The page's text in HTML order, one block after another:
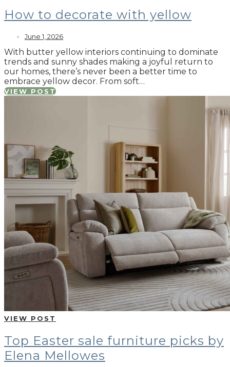
How to decorate with yellow
June 1, 2026
With butter yellow interiors continuing to dominate
trends and sunny shades making a joyful return to
our homes, there’s never been a better time to
embrace yellow decor. From soft…
VIEW POST
VIEW POST
Top Easter sale furniture picks by
Elena Mellowes